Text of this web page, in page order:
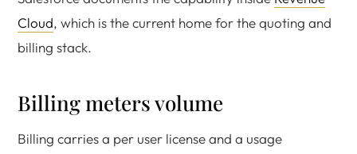
Cloud, which is the current home for the quoting and
billing stack.
Billing meters volume
Billing carries a per user license and a usage